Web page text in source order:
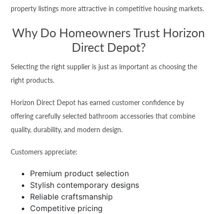
property listings more attractive in competitive housing markets.
Why Do Homeowners Trust Horizon
Direct Depot?
Selecting the right supplier is just as important as choosing the
right products.
Horizon Direct Depot has earned customer confidence by
offering carefully selected bathroom accessories that combine
quality, durability, and modern design.
Customers appreciate:
Premium product selection
Stylish contemporary designs
Reliable craftsmanship
Competitive pricing